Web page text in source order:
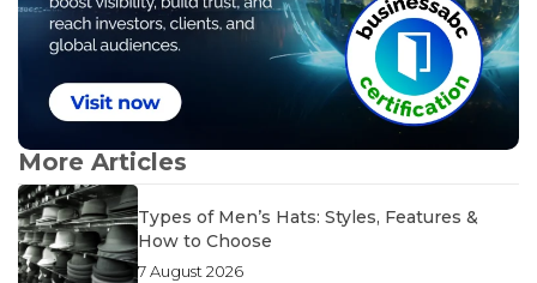
More Articles
Types of Men’s Hats: Styles, Features &
How to Choose
7 August 2026